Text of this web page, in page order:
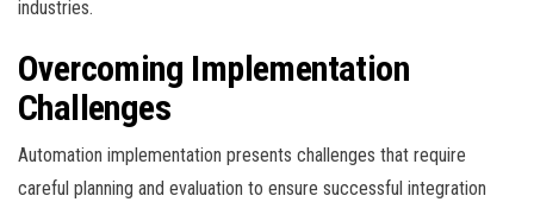
industries.
Overcoming Implementation
Challenges
Automation implementation presents challenges that require
careful planning and evaluation to ensure successful integration